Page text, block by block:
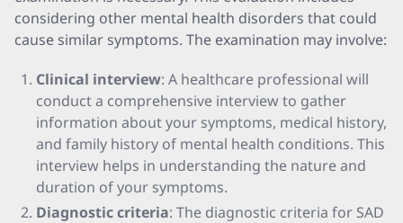
considering other mental health disorders that could
cause similar symptoms. The examination may involve:
Clinical interview: A healthcare professional will
conduct a comprehensive interview to gather
information about your symptoms, medical history,
and family history of mental health conditions. This
interview helps in understanding the nature and
duration of your symptoms.
Diagnostic criteria: The diagnostic criteria for SAD